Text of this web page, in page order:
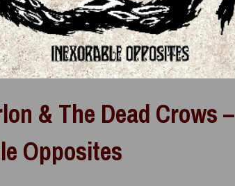
& The Dead Crows –
Opposites